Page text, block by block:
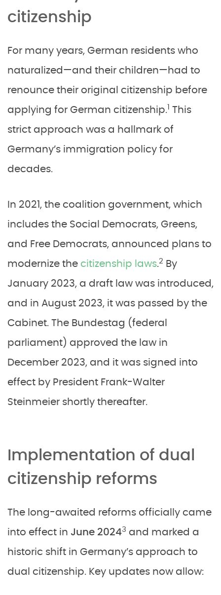
citizenship
For many years, German residents who
naturalized—and their children—had to
renounce their original citizenship before
applying for German citizenship.1 This
strict approach was a hallmark of
Germany’s immigration policy for
decades.
In 2021, the coalition government, which
includes the Social Democrats, Greens,
and Free Democrats, announced plans to
modernize the citizenship laws.2 By
January 2023, a draft law was introduced,
and in August 2023, it was passed by the
Cabinet. The Bundestag (federal
parliament) approved the law in
December 2023, and it was signed into
effect by President Frank-Walter
Steinmeier shortly thereafter.
Implementation of dual
citizenship reforms
The long-awaited reforms officially came
into effect in June 20243 and marked a
historic shift in Germany’s approach to
dual citizenship. Key updates now allow: